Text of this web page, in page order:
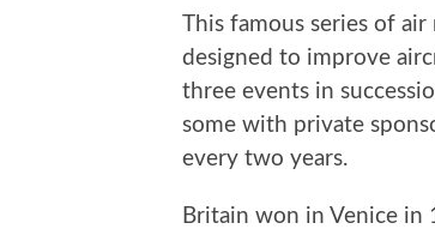
This famous series of
designed to improve
three events in
some with private
every two years.
Britain won in Venice in